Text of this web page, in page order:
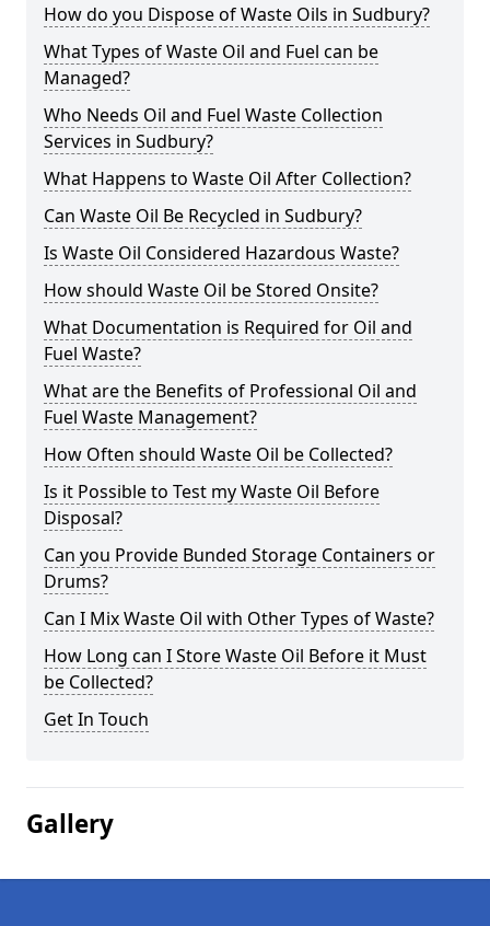
How do you Dispose of Waste Oils in Sudbury?
What Types of Waste Oil and Fuel can be
Managed?
Who Needs Oil and Fuel Waste Collection
Services in Sudbury?
What Happens to Waste Oil After Collection?
Can Waste Oil Be Recycled in Sudbury?
Is Waste Oil Considered Hazardous Waste?
How should Waste Oil be Stored Onsite?
What Documentation is Required for Oil and
Fuel Waste?
What are the Benefits of Professional Oil and
Fuel Waste Management?
How Often should Waste Oil be Collected?
Is it Possible to Test my Waste Oil Before
Disposal?
Can you Provide Bunded Storage Containers or
Drums?
Can I Mix Waste Oil with Other Types of Waste?
How Long can I Store Waste Oil Before it Must
be Collected?
Get In Touch
Gallery